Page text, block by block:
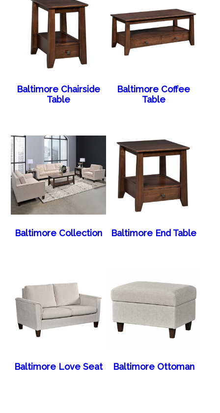
Baltimore Chairside
Table
Baltimore Coffee
Table
Baltimore Collection Baltimore End Table
Baltimore Love Seat Baltimore Ottoman